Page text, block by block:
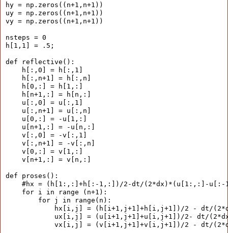
hy = np.zeros((n+1,n+1))
uy = np.zeros((n+1,n+1))
vy = np.zeros((n+1,n+1))
nsteps = 0
h[1,1] = .5;
def reflective():
    h[:,0] = h[:,1]
    h[:,n+1] = h[:,n]
    h[0,:] = h[1,:]
    h[n+1,:] = h[n,:]
    u[:,0] = u[:,1]
    u[:,n+1] = u[:,n]
    u[0,:] = -u[1,:]
    u[n+1,:] = -u[n,:]
    v[:,0] = -v[:,1]
    v[:,n+1] = -v[:,n]
    v[0,:] = v[1,:]
    v[n+1,:] = v[n,:]
def proses():
#hx = (h[1:,:]+h[:-1,:])/2-dt/(2*dx)*(u[1:,:]-u[:-
    for i in range (n+1):
        for j in range(n):
hx[i,j] = (h[i+1,j+1]+h[i,j+1])/2 - dt/
ux[i,j] = (u[i+1,j+1]+u[i,j+1])/2- dt/
vx[i,j] = (v[i+1,j+1]+v[i,j+1])/2 - dt/